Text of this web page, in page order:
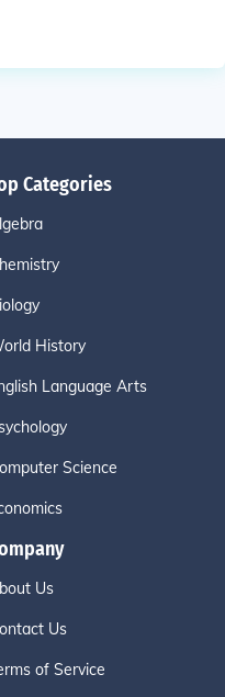
Categories
History
Language Arts
Science
Us
Us
of Service